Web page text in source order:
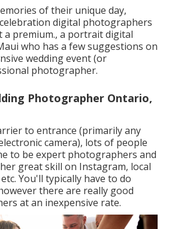
of their unique day,
digital photographers
a premium., a portrait digital
who has a few suggestions on
wedding event (or
photographer.
Photographer Ontario,
to entrance (primarily any
camera), lots of people
to be expert photographers and
great skill on Instagram, local
You'll typically have to do
there are really good
at an inexpensive rate.